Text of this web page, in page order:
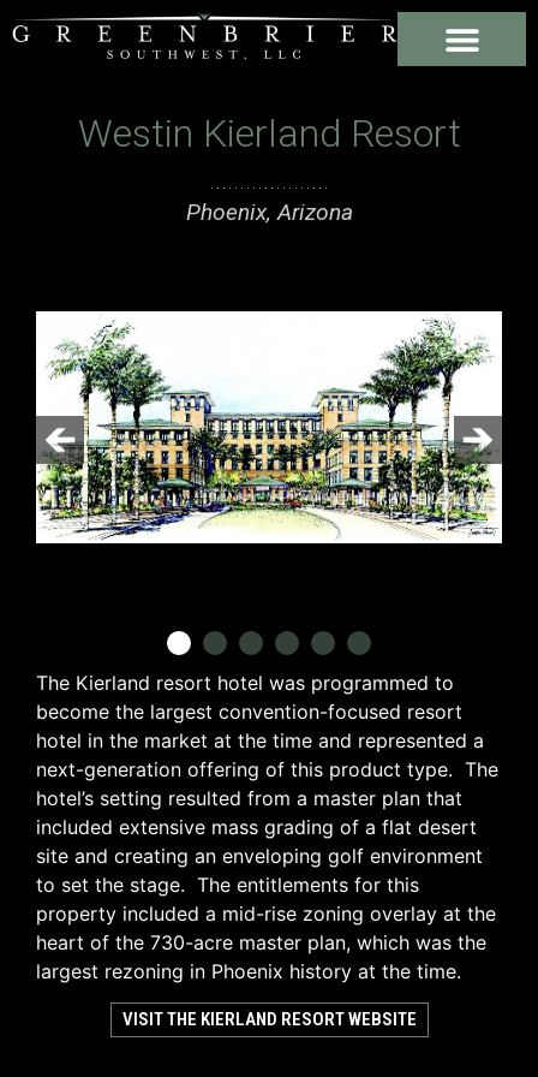
Westin Kierland Resort
Phoenix, Arizona
The Kierland resort hotel was programmed to
become the largest convention-focused resort
hotel in the market at the time and represented a
next-generation offering of this product type. The
hotel’s setting resulted from a master plan that
included extensive mass grading of a flat desert
site and creating an enveloping golf environment
to set the stage. The entitlements for this
property included a mid-rise zoning overlay at the
heart of the 730-acre master plan, which was the
largest rezoning in Phoenix history at the time.
VISIT THE KIERLAND RESORT WEBSITE